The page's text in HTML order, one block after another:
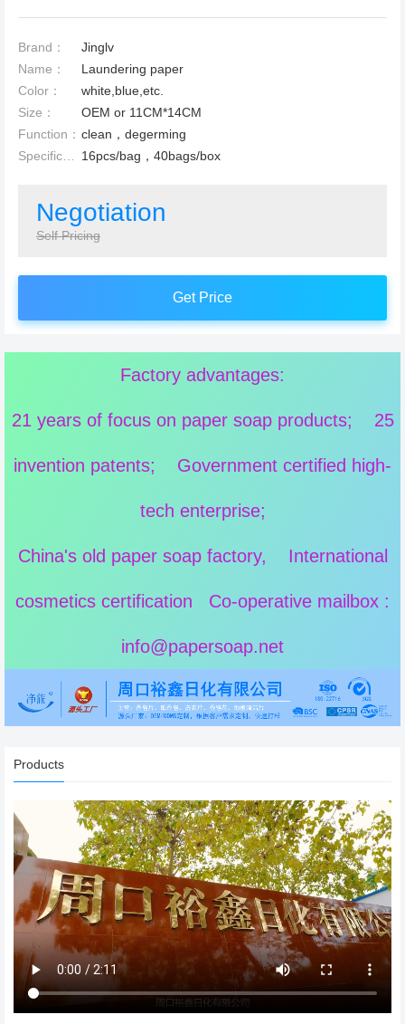
Brand：
Jinglv
Name：
Laundering paper
Color：
white,blue,etc.
Size：
OEM or 11CM*14CM
Function： clean，degerming
16pcs/bag，40bags/box
Negotiation
Self Pricing
Get Price
Factory advantages:
21 years of focus on paper soap products; 25
invention patents; Government certified high-
tech enterprise;
China's old paper soap factory, International
cosmetics certification Co-operative mailbox :
info@papersoap.net
Products